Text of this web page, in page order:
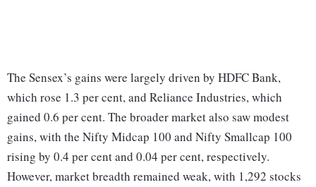
The Sensex’s gains were largely driven by HDFC Bank,
which rose 1.3 per cent, and Reliance Industries, which
gained 0.6 per cent. The broader market also saw modest
gains, with the Nifty Midcap 100 and Nifty Smallcap 100
rising by 0.4 per cent and 0.04 per cent, respectively.
However, market breadth remained weak, with 1,292 stocks